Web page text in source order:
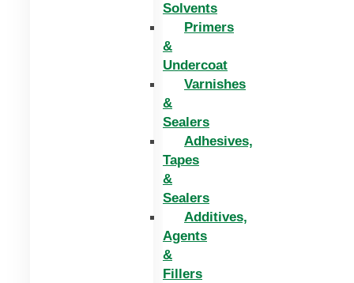
Solvents
Primers
&
Undercoat
Varnishes
&
Sealers
Adhesives,
Tapes
&
Sealers
Additives,
Agents
&
Fillers